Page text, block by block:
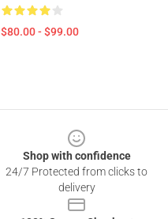
$80.00 - $99.00
Shop with confidence
24/7 Protected from clicks to
delivery